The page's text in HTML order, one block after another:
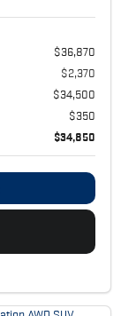
$36,870
$2,370
$34,500
$350
$34,850